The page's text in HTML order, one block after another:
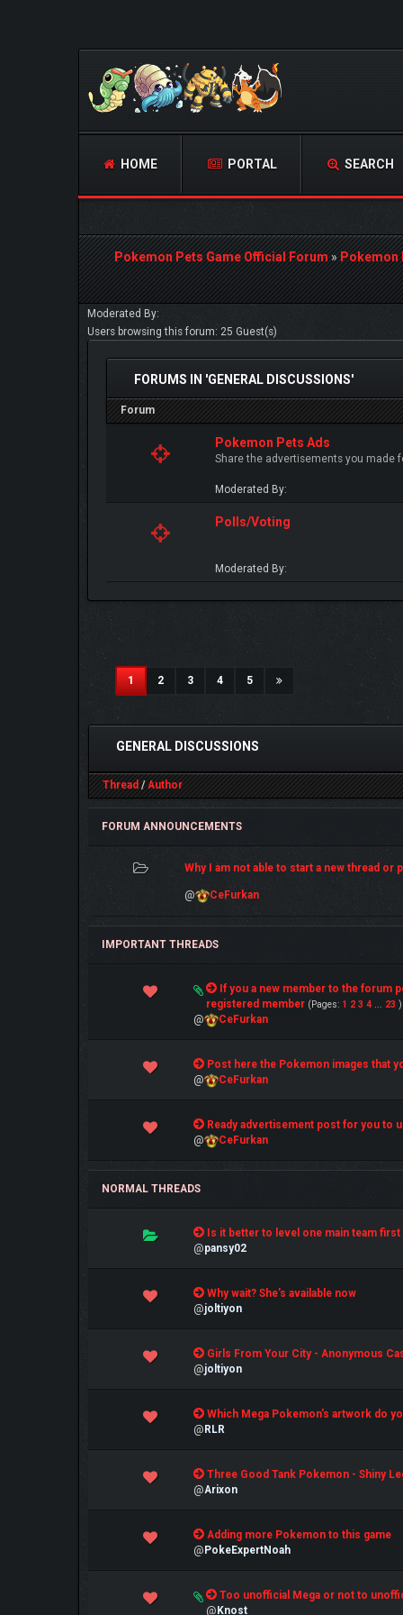
HOME PORTAL SEARCH
Pokemon Pets Game Official Forum»Pokemon
Moderated By:
Users browsing this forum: 25 Guest(s)
FORUMS IN 'GENERAL DISCUSSIONS'
Forum
Pokemon Pets Ads
Share the advertisements you made
Moderated By:
Polls/Voting
Moderated By:
1(current)
2 3 4 5
GENERAL DISCUSSIONS
Thread /Author
FORUM ANNOUNCEMENTS
Why I am not able to start a new thread or
@ CeFurkan
IMPORTANT THREADS
If you a new member to the forum
registered member (Pages: 1 2 3 4 23 )
@ CeFurkan
4 Vote(s) - 5 out of 5 in Average
1 2345
Post here the Pokemon images that
@
CeFurkan
1 Vote(s) - 5 out of 5 in Average
1234 5
Ready advertisement post for you to
@
CeFurkan
1 Vote(s) - 5 out of 5 in Average
12345
NORMAL THREADS
Is it better to level one main team
@pansy02
0 Vote(s) - 0 out of 5 in Average
1234 5
Why wait? She's available now
@joltiyon
0 Vote(s) - 0 out of 5 in Average
1 2345
Girls From Your City - Anonymous
@joltiyon
0 Vote(s) - 0 out of 5 in Average
12 345
Which Mega Pokemon's artwork do
@ RLR
0 Vote(s) - 0 out of 5 in Average
123 45
Three Good Tank Pokemon - Shiny
@Arixon
0 Vote(s) - 0 out of 5 in Average
123 45
Adding more Pokemon to this game
@ PokeExpertNoah
0 Vote(s) - 0 out of 5 in Average
12345
Too unofficial Mega or not to
@ Knost
1 Vote(s) - 5 out of 5 in Average
12345